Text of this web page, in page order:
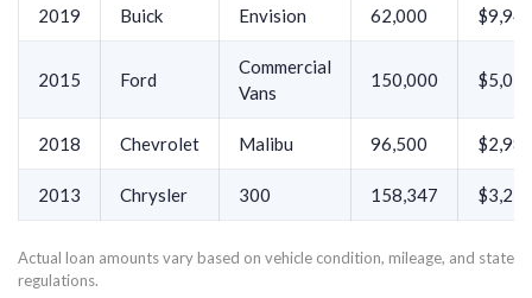
2019 Buick Envision 62,000
2015 Ford
Commercial
Vans
150,000
2018 Chevrolet Malibu 96,500
2013 Chrysler 300 158,347
Actual loan amounts vary based on vehicle condition, mileage, and state
regulations.